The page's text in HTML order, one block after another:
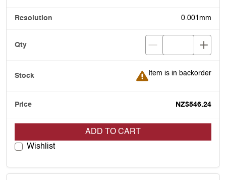
0.001mm
Item is in backorder
Item is in backorder
NZ$546.24
ADD TO CART
Wishlist